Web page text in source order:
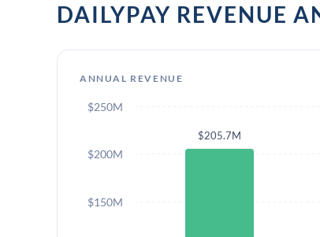
DAILYPAY REVENUE
ANNUAL REVENUE
$205.7M
$150M
$200M
$250M